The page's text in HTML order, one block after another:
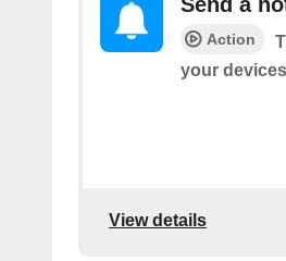
Action
your
View details